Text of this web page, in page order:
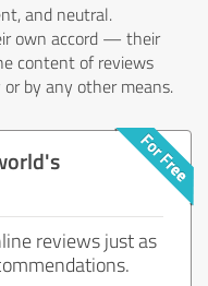
and neutral.
own accord — their
content of reviews
by any other means.
reviews just as